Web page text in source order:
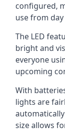
configured,
use from day
The LED
bright and
everyone
upcoming
With
lights are
size allows